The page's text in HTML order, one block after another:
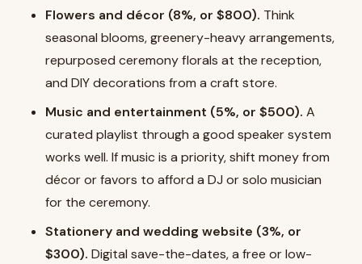
Flowers and décor (8%, or $800). Think
seasonal blooms, greenery-heavy arrangements,
repurposed ceremony florals at the reception,
and DIY decorations from a craft store.
Music and entertainment (5%, or $500). A
curated playlist through a good speaker system
works well. If music is a priority, shift money from
décor or favors to afford a DJ or solo musician
for the ceremony.
Stationery and wedding website (3%, or
$300). Digital save-the-dates, a free or low-